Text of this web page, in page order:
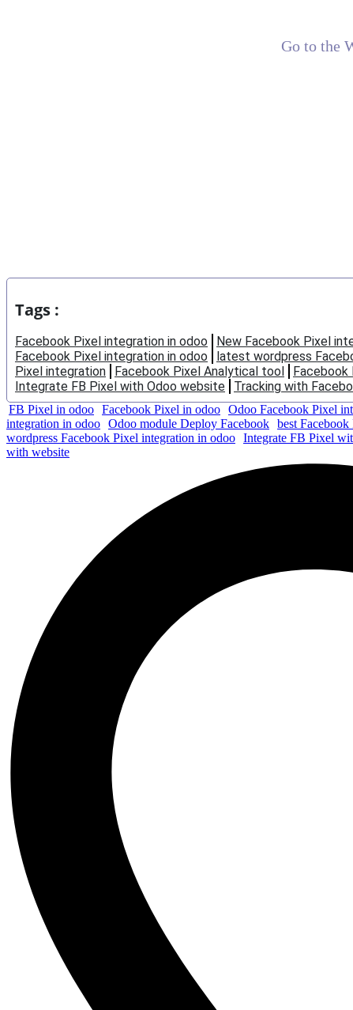
Go to the
Tags :
Facebook Pixel integration in odoo New Facebook Pixel
Facebook Pixel integration in odoo
latest wordpress
Pixel integration
Facebook Pixel Analytical tool Facebook
Integrate FB Pixel with Odoo website
Tracking with
FB Pixel in odoo Facebook Pixel in odoo Odoo Facebook Pixel
integration in odoo Odoo module Deploy Facebook best
wordpress Facebook Pixel integration in odoo Integrate FB Pixel
with website